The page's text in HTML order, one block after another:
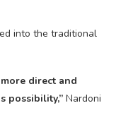
into the traditional
direct and
possibility,” Nardoni